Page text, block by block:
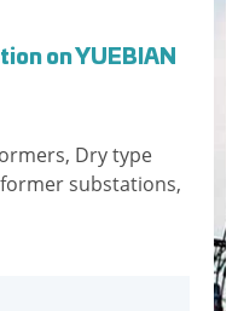
on YUEBIAN
Dry type
substations,